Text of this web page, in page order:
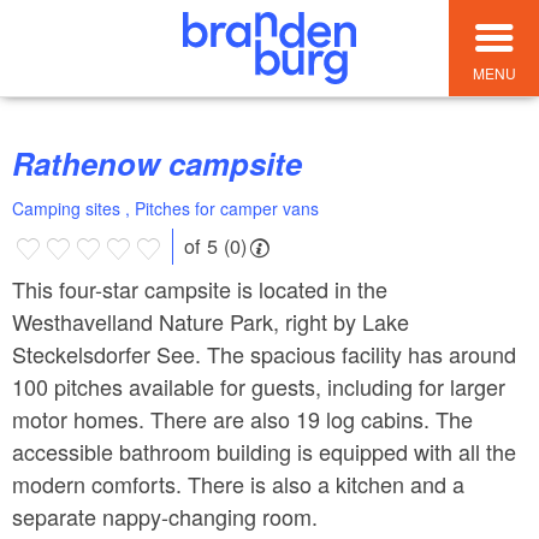
MENU
Rathenow campsite
Camping sites , Pitches for camper vans
of 5 (0)
This four-star campsite is located in the
Westhavelland Nature Park, right by Lake
Steckelsdorfer See. The spacious facility has around
100 pitches available for guests, including for larger
motor homes. There are also 19 log cabins. The
accessible bathroom building is equipped with all the
modern comforts. There is also a kitchen and a
separate nappy-changing room.